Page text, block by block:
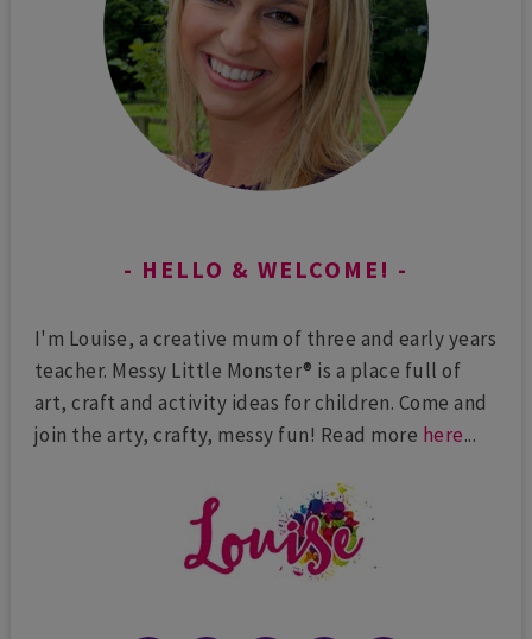
HELLO & WELCOME!
I'm Louise, a creative mum of three and early years
teacher. Messy Little Monster® is a place full of
art, craft and activity ideas for children. Come and
join the arty, crafty, messy fun! Read more here...